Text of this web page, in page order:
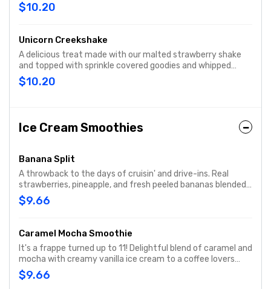
$10.20
Unicorn Creekshake
A delicious treat made with our malted strawberry shake
and topped with sprinkle covered goodies and whipped
cream.
$10.20
Ice Cream Smoothies
Banana Split
A throwback to the days of cruisin' and drive-ins. Real
strawberries, pineapple, and fresh peeled bananas blended
with creamy vanilla ice cream for a cool treat.
$9.66
Caramel Mocha Smoothie
It's a frappe turned up to 11! Delightful blend of caramel and
mocha with creamy vanilla ice cream to a coffee lovers
favorite.
$9.66